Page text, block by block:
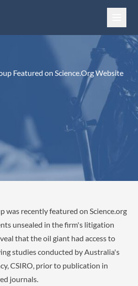
Featured on Science.Org Website
was recently featured on Science.org
unsealed in the firm's litigation
that the oil giant had access to
studies conducted by Australia's
CSIRO, prior to publication in
journals.